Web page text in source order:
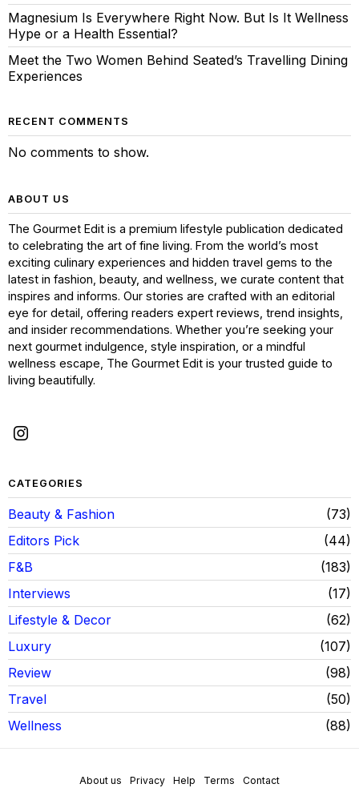
Magnesium Is Everywhere Right Now. But Is It Wellness
Hype or a Health Essential?
Meet the Two Women Behind Seated’s Travelling Dining
Experiences
RECENT COMMENTS
No comments to show.
ABOUT US
The Gourmet Edit is a premium lifestyle publication dedicated
to celebrating the art of fine living. From the world’s most
exciting culinary experiences and hidden travel gems to the
latest in fashion, beauty, and wellness, we curate content that
inspires and informs. Our stories are crafted with an editorial
eye for detail, offering readers expert reviews, trend insights,
and insider recommendations. Whether you’re seeking your
next gourmet indulgence, style inspiration, or a mindful
wellness escape, The Gourmet Edit is your trusted guide to
living beautifully.
CATEGORIES
Beauty & Fashion
73
Editors Pick
44
F&B
183
Interviews
17
Lifestyle & Decor
62
Luxury
107
Review
98
Travel
50
Wellness
88
About us Privacy Help Terms Contact